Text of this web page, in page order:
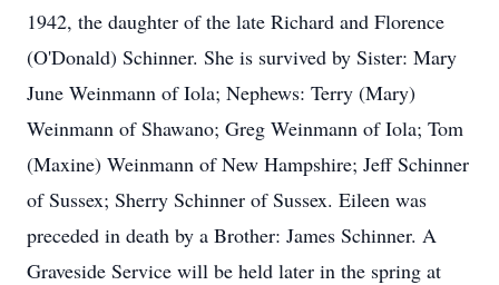
1942, the daughter of the late Richard and Florence
(O'Donald) Schinner. She is survived by Sister: Mary
June Weinmann of Iola; Nephews: Terry (Mary)
Weinmann of Shawano; Greg Weinmann of Iola; Tom
(Maxine) Weinmann of New Hampshire; Jeff Schinner
of Sussex; Sherry Schinner of Sussex. Eileen was
preceded in death by a Brother: James Schinner. A
Graveside Service will be held later in the spring at